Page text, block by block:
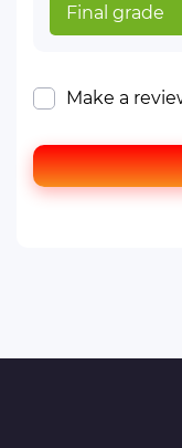
Final grade
Make a